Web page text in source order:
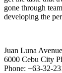
gone through
developing the
Juan Luna Avenue
6000 Cebu City
Phone: +63-32-